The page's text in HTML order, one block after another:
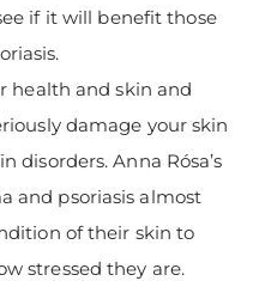
if it will benefit those
health and skin and
damage your skin
disorders. Anna Rósa’s
and psoriasis almost
of their skin to
stressed they are.